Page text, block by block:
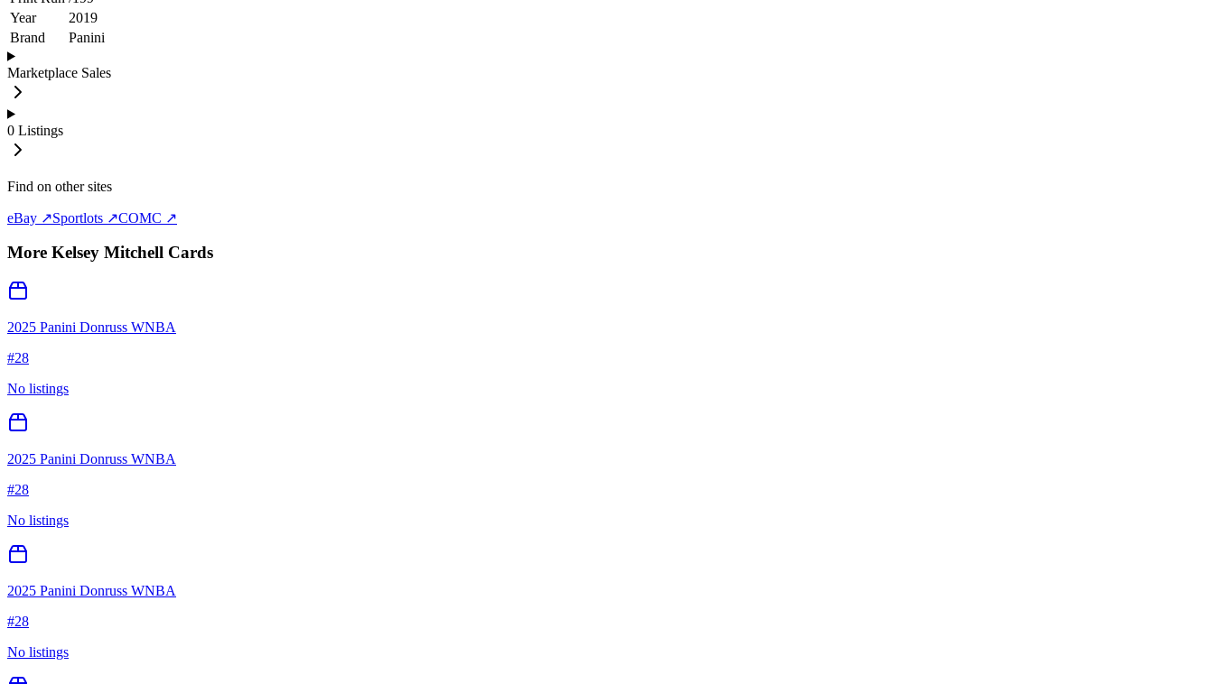
Year
2019
Brand
Panini
Marketplace Sales
0 Listings
Find on other sites
eBay ↗Sportlots ↗COMC ↗
More Kelsey Mitchell Cards
2025 Panini Donruss WNBA
#28
No listings
2025 Panini Donruss WNBA
#28
No listings
2025 Panini Donruss WNBA
#28
No listings